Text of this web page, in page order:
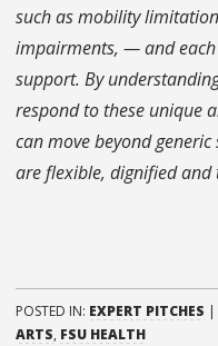
such as mobility
impairments, — and
support. By
respond to these unique
can move beyond
are flexible, dignified
POSTED IN: EXPERT PITCHES |
ARTS, FSU HEALTH